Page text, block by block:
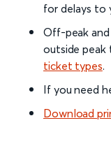
for delays to
Off-peak
outside peak
ticket types.
If you need
Download